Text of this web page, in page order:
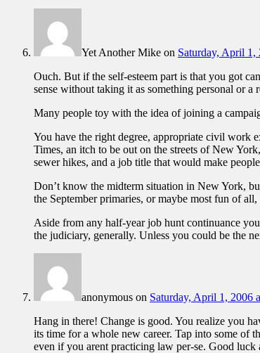
Yet Another Mike on Saturday, April
Ouch. But if the self-esteem part is that you got
sense without taking it as something personal or
Many people toy with the idea of joining a
You have the right degree, appropriate civil work
Times, an itch to be out on the streets of New
sewer hikes, and a job title that would make
Don’t know the midterm situation in New York,
the September primaries, or maybe most fun of
Aside from any half-year job hunt continuance
the judiciary, generally. Unless you could be the
anonymous on Saturday, April 1, 2006
Hang in there! Change is good. You realize you
its time for a whole new career. Tap into some of
even if you arent practicing law per-se. Good luck